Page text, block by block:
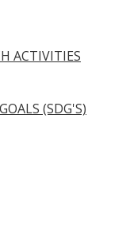
ACTIVITIES
(SDG'S)